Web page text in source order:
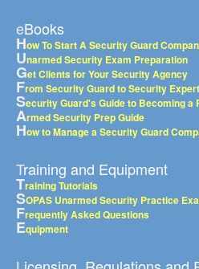
eBooks
How To Start A Security Guard
Unarmed Security Exam Preparation
Get Clients for Your Security Agency
From Security Guard to Security Expert
Security Guard's Guide to Becoming a
Armed Security Prep Guide
How to Manage a Security Guard
Training and Equipment
Training Tutorials
SOPAS Unarmed Security Practice
Frequently Asked Questions
Equipment